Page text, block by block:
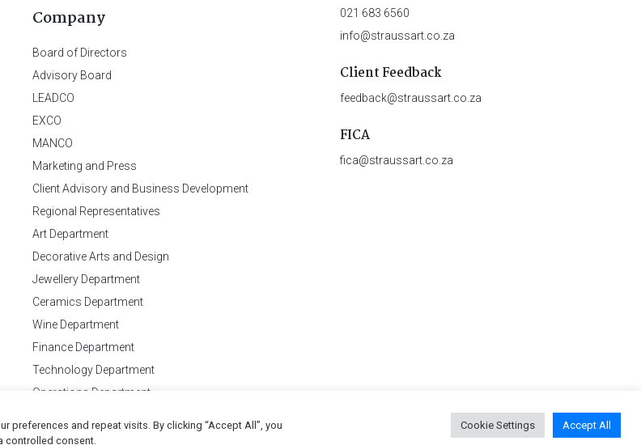
Company
Board of Directors
Advisory Board
LEADCO
EXCO
MANCO
Marketing and Press
Client Advisory and Business Development
Regional Representatives
Art Department
Decorative Arts and Design
Jewellery Department
Ceramics Department
Wine Department
Finance Department
Technology Department
Operations Department
021 683 6560
info@straussart.co.za
Client Feedback
feedback@straussart.co.za
FICA
fica@straussart.co.za
Conditions of Business & Rules of Auction Privacy Policy | PAIA Manual
preferences and repeat visits. By clicking “Accept All”, you
controlled consent.
Cookie Settings Accept All